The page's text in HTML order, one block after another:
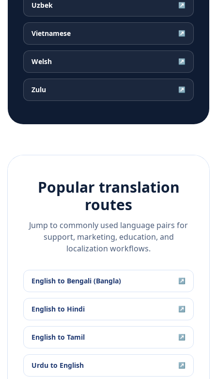
Uzbek ↗
Vietnamese ↗
Welsh ↗
Zulu ↗
Popular translation
routes
Jump to commonly used language pairs for
support, marketing, education, and
localization workflows.
English to Bengali (Bangla) ↗
English to Hindi ↗
English to Tamil ↗
Urdu to English ↗